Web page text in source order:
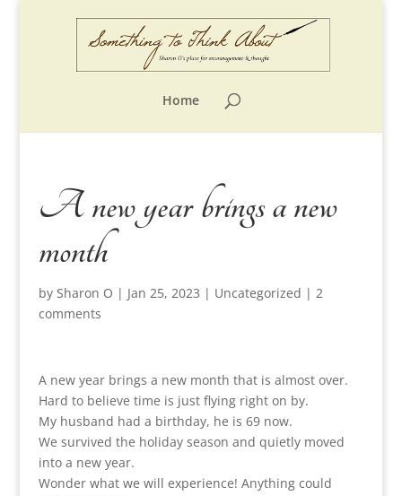
Home
A new year brings a new
month
by Sharon O | Jan 25, 2023 | Uncategorized | 2
comments
A new year brings a new month that is almost over.
Hard to believe time is just flying right on by.
My husband had a birthday, he is 69 now.
We survived the holiday season and quietly moved
into a new year.
Wonder what we will experience! Anything could